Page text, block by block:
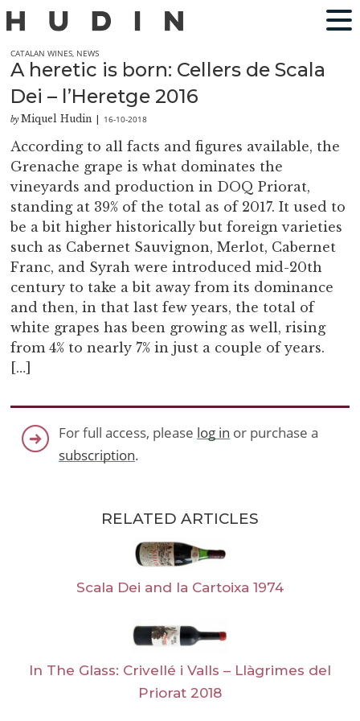
CATALAN WINES, NEWS
A heretic is born: Cellers de Scala
Dei – l’Heretge 2016
by Miquel Hudin 16-10-2018
According to all facts and figures available, the
Grenache grape is what dominates the
vineyards and production in DOQ Priorat,
standing at 39% of the total as of 2017. It used to
be a bit higher historically but foreign varieties
such as Cabernet Sauvignon, Merlot, Cabernet
Franc, and Syrah were introduced mid-20th
century to take a bit away from its dominance
and then, in that last few years, the total of
white grapes has been growing as well, rising
from 4% to nearly 7% in just a couple of years.
[…]
For full access, please log in or purchase a
subscription.
RELATED ARTICLES
Scala Dei and la Cartoixa 1974
In The Glass: Crivellé i Valls – Llàgrimes del
Priorat 2018